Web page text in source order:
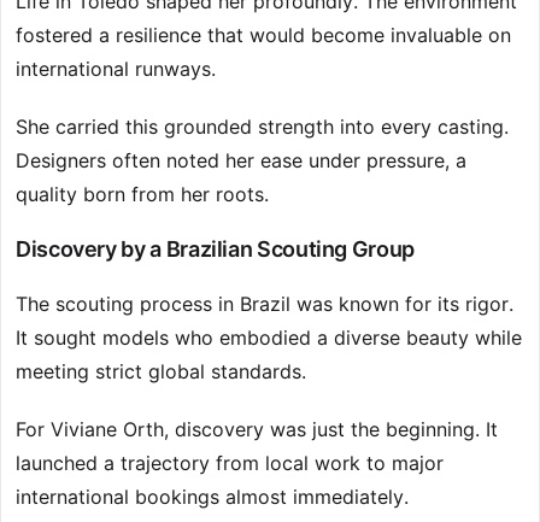
fostered a resilience that would become invaluable on
international runways.
She carried this grounded strength into every casting.
Designers often noted her ease under pressure, a
quality born from her roots.
Discovery by a Brazilian Scouting Group
The scouting process in Brazil was known for its rigor.
It sought models who embodied a diverse beauty while
meeting strict global standards.
For Viviane Orth, discovery was just the beginning. It
launched a trajectory from local work to major
international bookings almost immediately.